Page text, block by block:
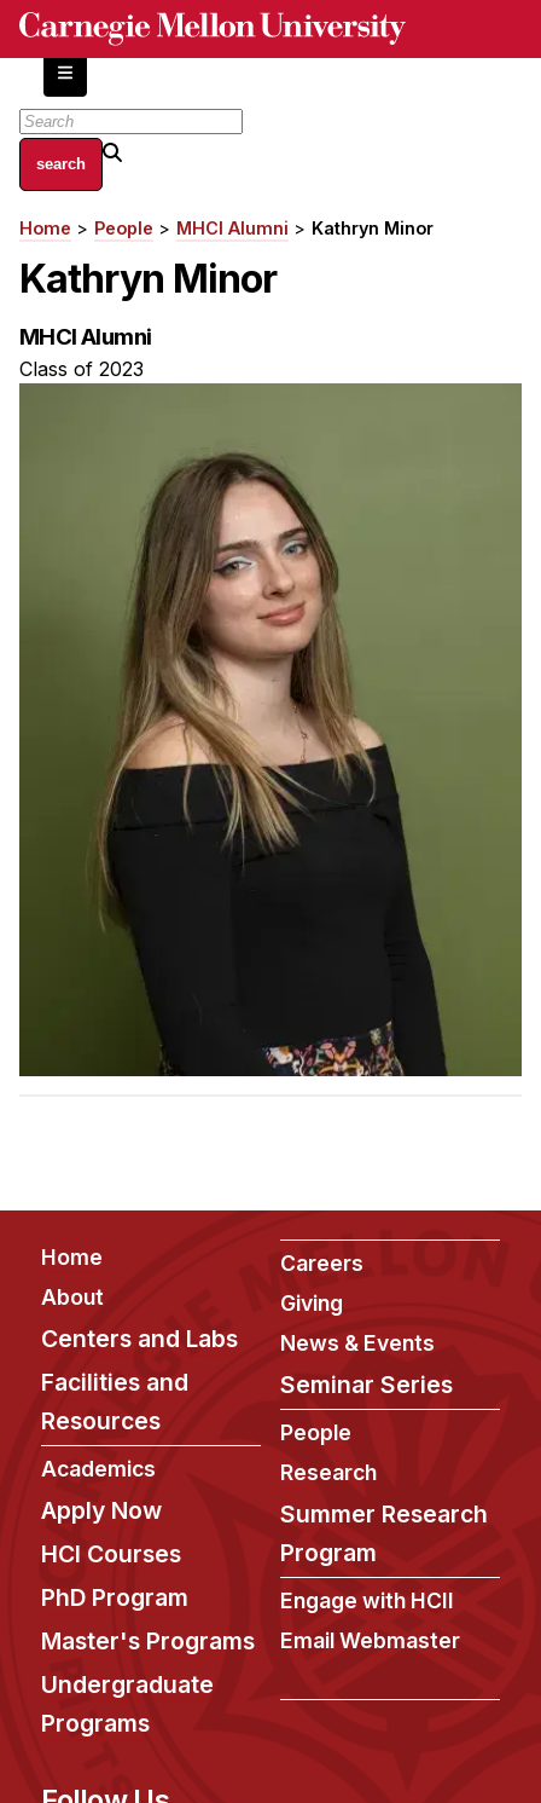
Skip
content
About
Centers and Labs
Facilities and Resources
Independent Study
Admissions
Emphasis Areas
Ph.D. FAQ
Program Requirements
Resources for Current Ph.D. Students
Masters Programs
METALS
Curriculum
Sample Study Plans
Capstone Project
Accelerated Master's
HCI Undergraduate Programs
B.S. in HCI
Admissions
Curriculum
Additional Major in HCI
Admissions
Minor in HCI
HCI Concentration
News & Events
Calendar
HCII Seminar Series
Past Seminars
Breadcrumb
Home People MHCI Alumni Kathryn Minor
Kathryn Minor
MHCI Alumni
Class of 2023
Footer
Home
About
Centers and Labs
Facilities and
Resources
Academics
Apply Now
HCI Courses
PhD Program
Master's Programs
Undergraduate
Programs
Careers
Giving
News & Events
Seminar Series
People
Research
Summer Research
Program
Engage with HCII
Email Webmaster